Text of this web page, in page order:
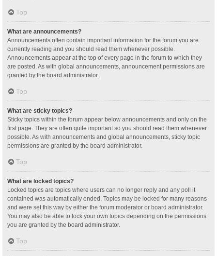
Top
What are announcements?
Announcements often contain important information for the forum you are
currently reading and you should read them whenever possible.
Announcements appear at the top of every page in the forum to which they
are posted. As with global announcements, announcement permissions are
granted by the board administrator.
Top
What are sticky topics?
Sticky topics within the forum appear below announcements and only on the
first page. They are often quite important so you should read them whenever
possible. As with announcements and global announcements, sticky topic
permissions are granted by the board administrator.
Top
What are locked topics?
Locked topics are topics where users can no longer reply and any poll it
contained was automatically ended. Topics may be locked for many reasons
and were set this way by either the forum moderator or board administrator.
You may also be able to lock your own topics depending on the permissions
you are granted by the board administrator.
Top